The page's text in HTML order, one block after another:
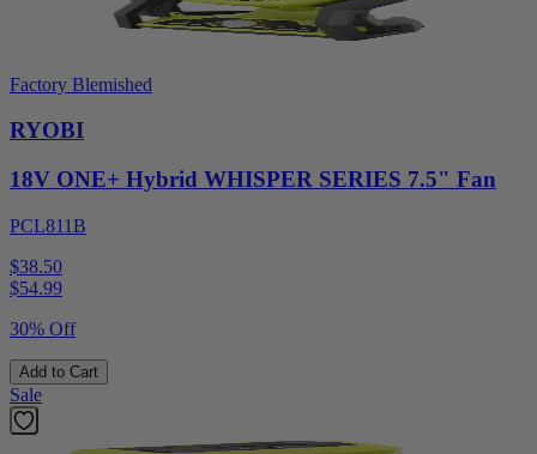
Factory Blemished
RYOBI
18V ONE+ Hybrid WHISPER SERIES 7.5" Fan
PCL811B
$38.50
$54.99
30% Off
Add to Cart
Sale